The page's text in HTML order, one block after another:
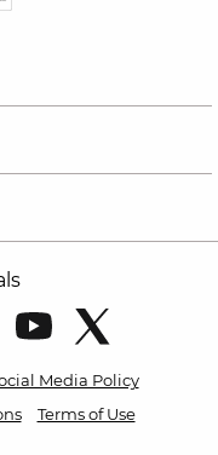
Media Policy
Terms of Use